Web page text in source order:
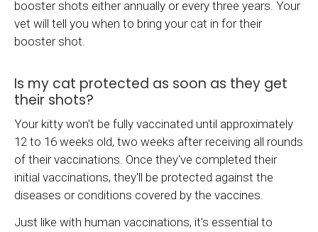
booster shots either annually or every three years. Your
vet will tell you when to bring your cat in for their
booster shot.
Is my cat protected as soon as they get
their shots?
Your kitty won't be fully vaccinated until approximately
12 to 16 weeks old, two weeks after receiving all rounds
of their vaccinations. Once they've completed their
initial vaccinations, they'll be protected against the
diseases or conditions covered by the vaccines.
Just like with human vaccinations, it's essential to